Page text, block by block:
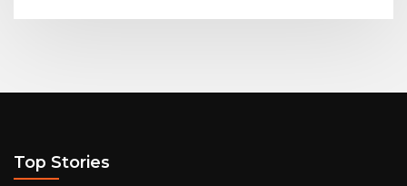
Top Stories